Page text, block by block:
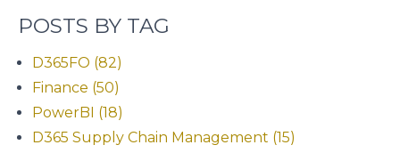
POSTS BY TAG
D365FO (82)
Finance (50)
PowerBI (18)
D365 Supply Chain Management (15)